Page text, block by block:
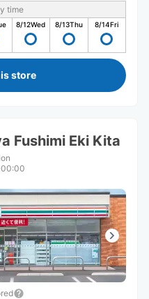
time
8/12Wed 8/13Thu 8/14Fri
store
Fushimi Eki Kita